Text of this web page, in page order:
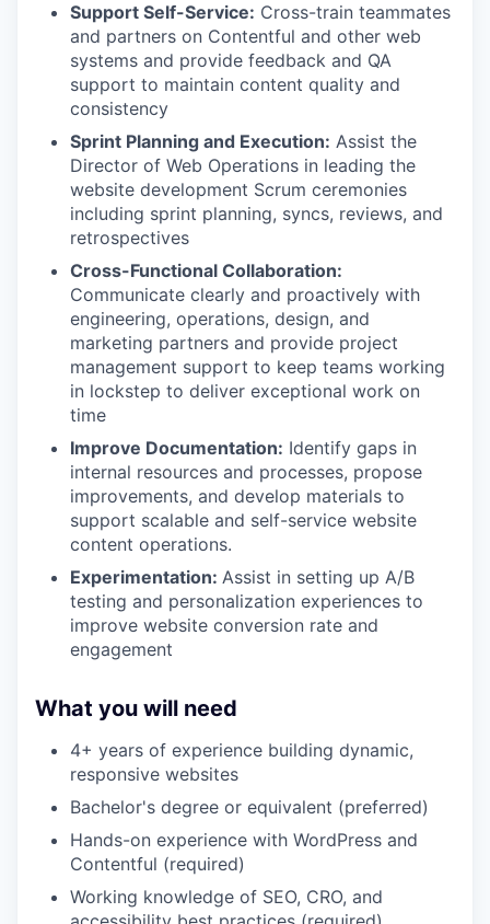
Support Self-Service: Cross-train teammates
and partners on Contentful and other web
systems and provide feedback and QA
support to maintain content quality and
consistency
Sprint Planning and Execution: Assist the
Director of Web Operations in leading the
website development Scrum ceremonies
including sprint planning, syncs, reviews, and
retrospectives
Cross-Functional Collaboration:
Communicate clearly and proactively with
engineering, operations, design, and
marketing partners and provide project
management support to keep teams working
in lockstep to deliver exceptional work on
time
Improve Documentation: Identify gaps in
internal resources and processes, propose
improvements, and develop materials to
support scalable and self-service website
content operations.
Experimentation: Assist in setting up A/B
testing and personalization experiences to
improve website conversion rate and
engagement
What you will need
4+ years of experience building dynamic,
responsive websites
Bachelor's degree or equivalent (preferred)
Hands-on experience with WordPress and
Contentful (required)
Working knowledge of SEO, CRO, and